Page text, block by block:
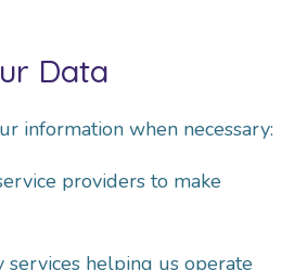
Data
information when necessary:
providers to make
helping us operate